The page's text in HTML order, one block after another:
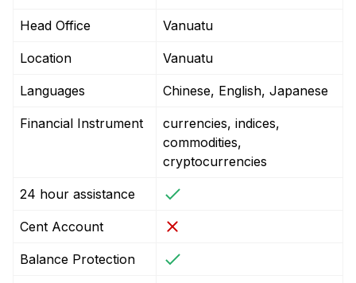
Head Office Vanuatu
Location Vanuatu
Languages Chinese, English, Japanese
Financial Instrument
currencies, indices,
commodities,
cryptocurrencies
24 hour assistance
Cent Account
Balance Protection